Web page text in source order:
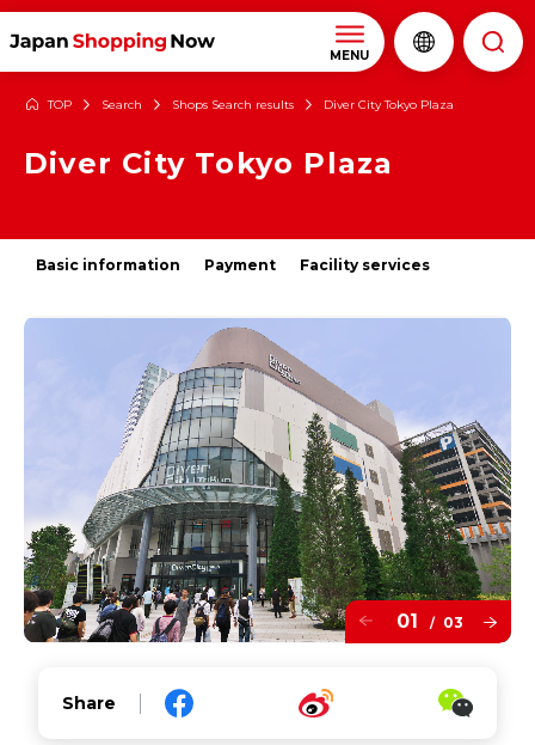
MENU
TOP Search Shops Search results Diver City Tokyo Plaza
Diver City Tokyo Plaza
Basic information Payment Facility services
01 / 03
Share